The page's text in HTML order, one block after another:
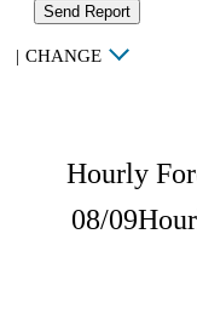
Send Report
| CHANGE
Hourly
08/09